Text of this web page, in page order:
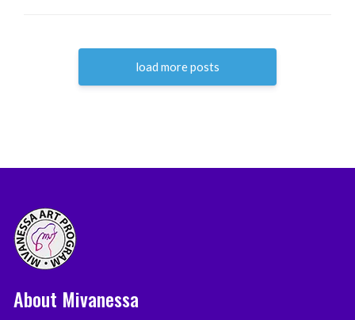
load more posts
About Mivanessa